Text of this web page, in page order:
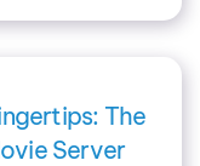
The
Server